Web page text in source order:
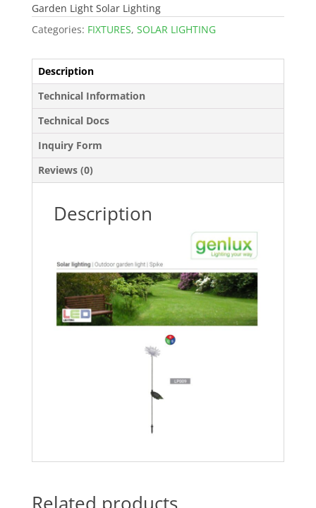
Garden Light Solar Lighting
Categories: FIXTURES, SOLAR LIGHTING
Description
Technical Information
Technical Docs
Inquiry Form
Reviews (0)
Description